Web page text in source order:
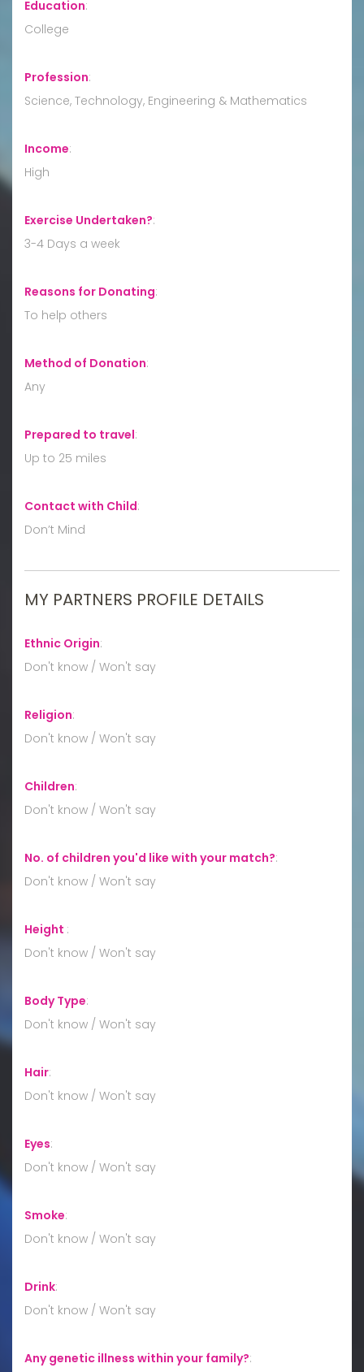
Education:
College
Profession:
Science, Technology, Engineering & Mathematics
Income:
High
Exercise Undertaken?:
3-4 Days a week
Reasons for Donating:
To help others
Method of Donation:
Any
Prepared to travel:
Up to 25 miles
Contact with Child:
Don’t Mind
MY PARTNERS PROFILE DETAILS
Ethnic Origin:
Don't know / Won't say
Religion:
Don't know / Won't say
Children:
Don't know / Won't say
No. of children you'd like with your match?:
Don't know / Won't say
Height :
Don't know / Won't say
Body Type:
Don't know / Won't say
Hair:
Don't know / Won't say
Eyes:
Don't know / Won't say
Smoke:
Don't know / Won't say
Drink:
Don't know / Won't say
Any genetic illness within your family?: